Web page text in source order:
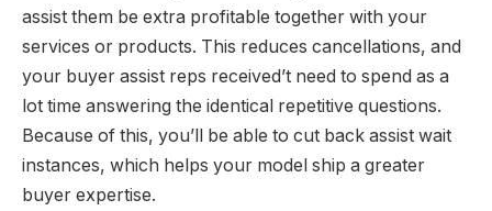
assist them be extra profitable together with your
services or products. This reduces cancellations, and
your buyer assist reps received’t need to spend as a
lot time answering the identical repetitive questions.
Because of this, you’ll be able to cut back assist wait
instances, which helps your model ship a greater
buyer expertise.